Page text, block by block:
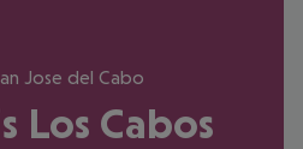
Jose del Cabo
Los Cabos